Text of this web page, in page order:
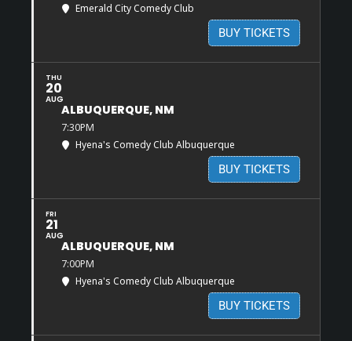
Emerald City Comedy Club
BUY TICKETS
THU
20
AUG
ALBUQUERQUE, NM
7:30PM
Hyena's Comedy Club Albuquerque
BUY TICKETS
FRI
21
AUG
ALBUQUERQUE, NM
7:00PM
Hyena's Comedy Club Albuquerque
BUY TICKETS